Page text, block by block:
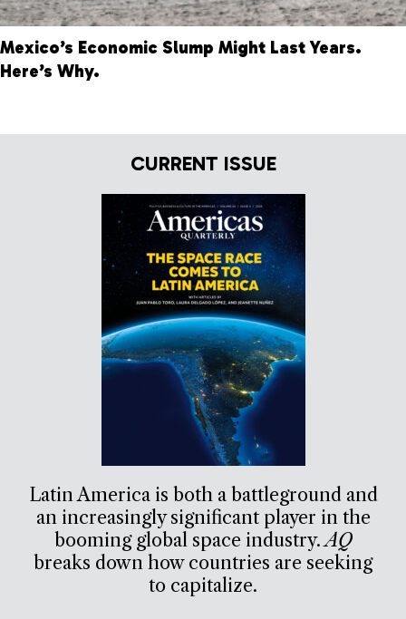
Mexico’s Economic Slump Might Last Years.
Here’s Why.
CURRENT ISSUE
Latin America is both a battleground and
an increasingly significant player in the
booming global space industry.AQ
breaks down how countries are seeking
to capitalize.